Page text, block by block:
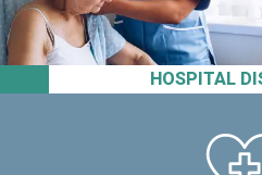
HOSPITAL